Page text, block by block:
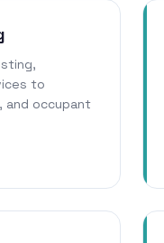
to
and occupant